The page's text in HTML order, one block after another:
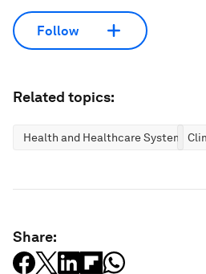
Follow
Related topics:
Health and Healthcare Systems
Share: